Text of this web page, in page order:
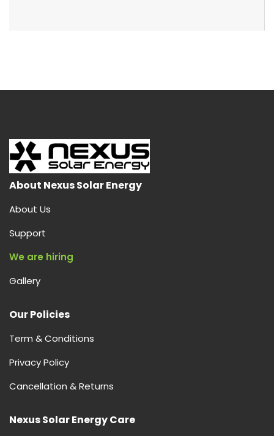
About Nexus Solar Energy
About Us
Support
We are hiring
Gallery
Our Policies
Term & Conditions
Privacy Policy
Cancellation & Returns
Nexus Solar Energy Care